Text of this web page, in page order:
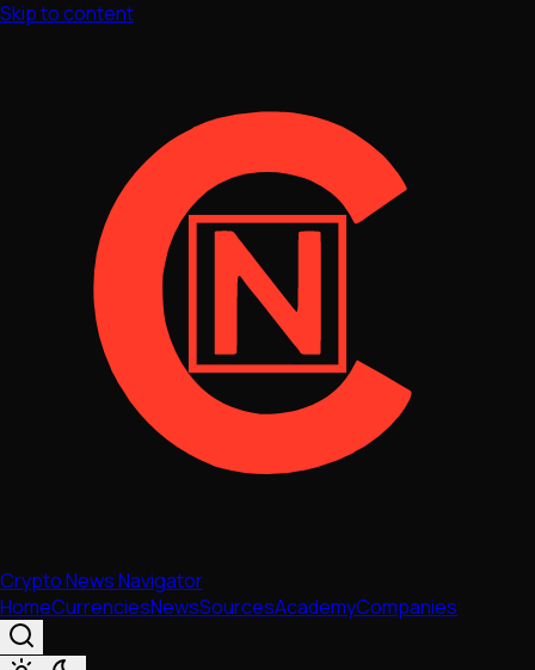
Skip to content
Crypto News Navigator
HomeCurrenciesNewsSourcesAcademyCompanies